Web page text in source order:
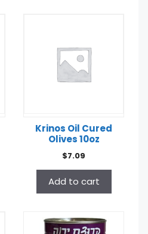
Krinos Oil Cured
Olives 10oz
$7.09
Add to cart